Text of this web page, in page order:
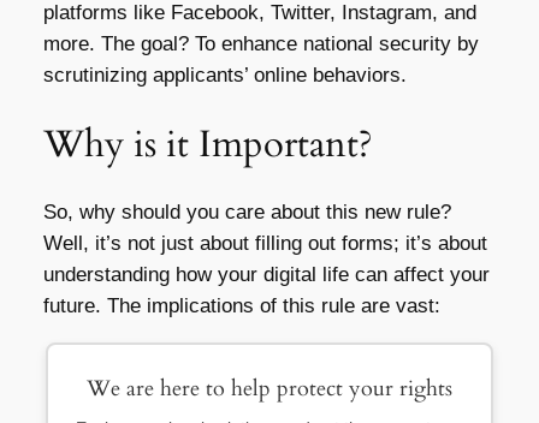
platforms like Facebook, Twitter, Instagram, and
more. The goal? To enhance national security by
scrutinizing applicants’ online behaviors.
Why is it Important?
So, why should you care about this new rule?
Well, it’s not just about filling out forms; it’s about
understanding how your digital life can affect your
future. The implications of this rule are vast:
We are here to help protect your rights